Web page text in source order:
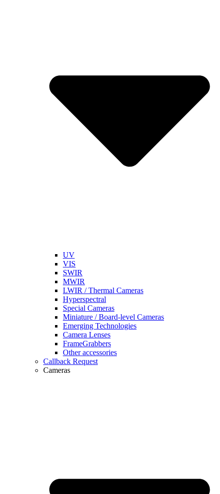
UV
VIS
SWIR
MWIR
LWIR / Thermal Cameras
Hyperspectral
Special Cameras
Miniature / Board-level Cameras
Emerging Technologies
Camera Lenses
FrameGrabbers
Other accessories
Callback Request
Cameras